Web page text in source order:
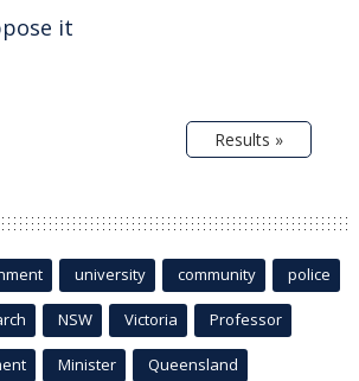
it
Results »
university community police
NSW Victoria Professor
Minister Queensland